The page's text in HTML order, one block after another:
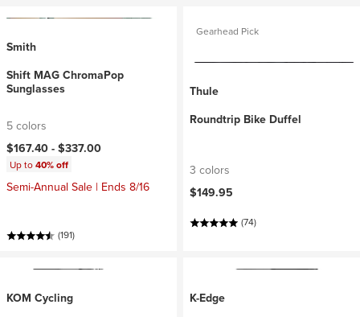
Smith
Shift MAG ChromaPop
Sunglasses
5 colors
$167.40 -$337.00
Up to40% off
Semi-Annual Sale | Ends 8/16
(191)
Gearhead Pick
Thule
Roundtrip Bike Duffel
3 colors
$149.95
(74)
KOM Cycling
K-Edge